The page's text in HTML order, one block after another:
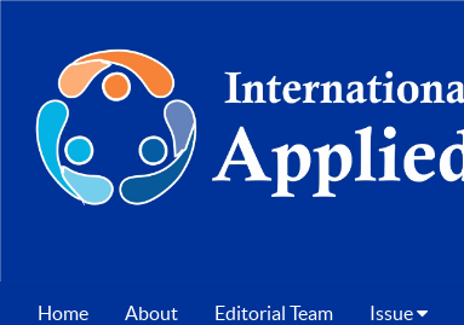
Home About Editorial Team Issue